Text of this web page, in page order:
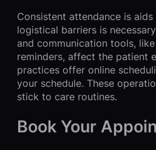
Consistent attendance is
logistical barriers is
and communication tools,
reminders, affect the patient
practices offer online
your schedule. These
stick to care routines.
Book Your